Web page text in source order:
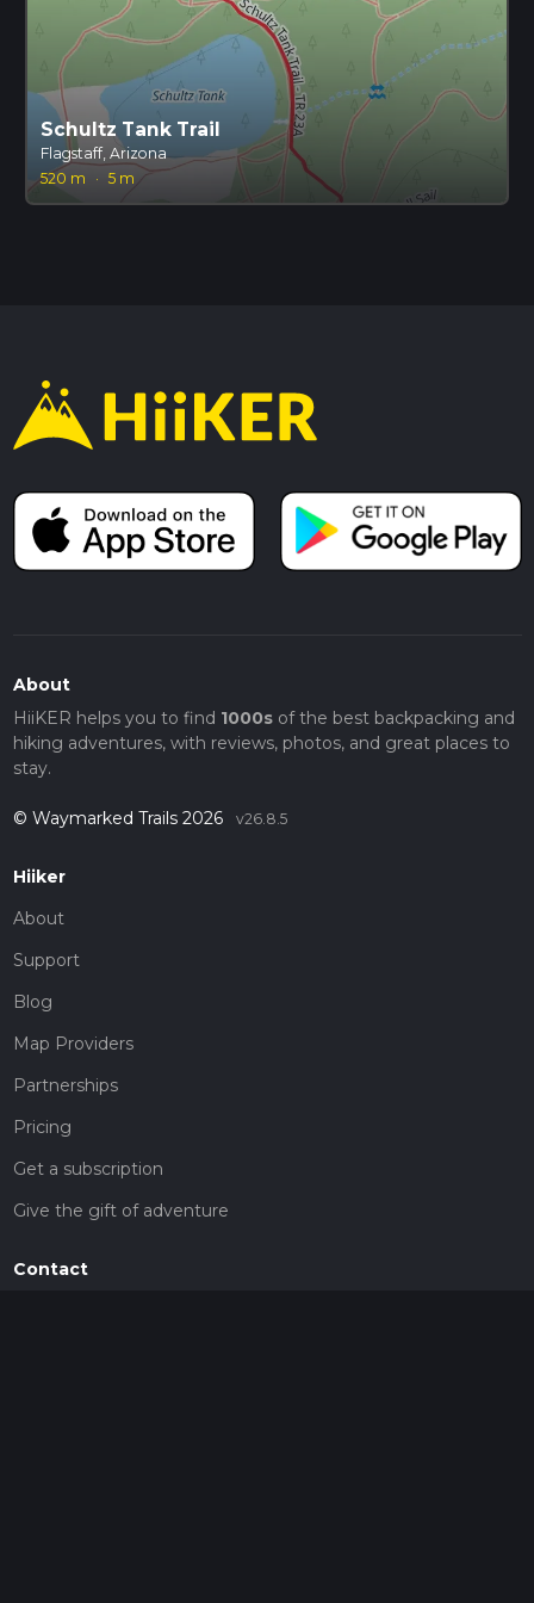
Schultz Tank Trail
Flagstaff, Arizona
520 m
· 5 m
About
HiiKER helps you to find 1000sof the best backpacking and
hiking adventures, with reviews, photos, and great places to
stay.
© Waymarked Trails 2026 v26.8.5
Hiiker
About
Support
Blog
Map Providers
Partnerships
Pricing
Get a subscription
Give the gift of adventure
Contact